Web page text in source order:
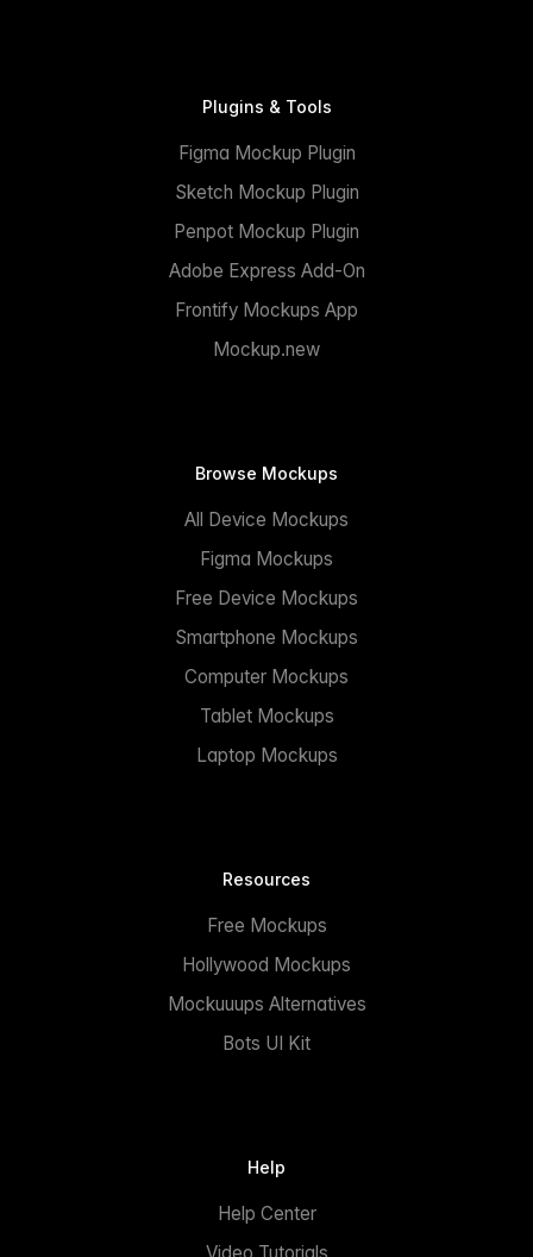
Plugins & Tools
Figma Mockup Plugin
Sketch Mockup Plugin
Penpot Mockup Plugin
Adobe Express Add-On
Frontify Mockups App
Mockup.new
Browse Mockups
All Device Mockups
Figma Mockups
Free Device Mockups
Smartphone Mockups
Computer Mockups
Tablet Mockups
Laptop Mockups
Resources
Free Mockups
Hollywood Mockups
Mockuuups Alternatives
Bots UI Kit
Help
Help Center